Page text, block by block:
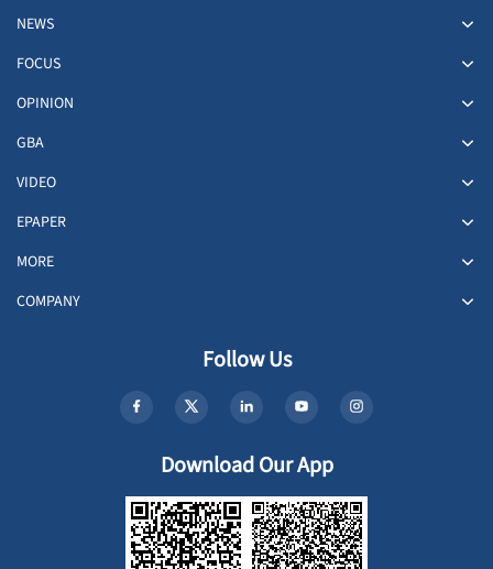
NEWS
FOCUS
OPINION
GBA
VIDEO
EPAPER
MORE
COMPANY
Follow Us
Download Our App